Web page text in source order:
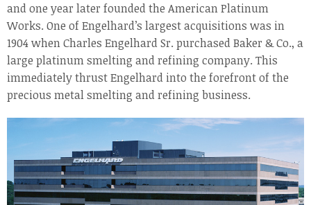
and one year later founded the American Platinum
Works. One of Engelhard’s largest acquisitions was in
1904 when Charles Engelhard Sr. purchased Baker & Co., a
large platinum smelting and refining company. This
immediately thrust Engelhard into the forefront of the
precious metal smelting and refining business.